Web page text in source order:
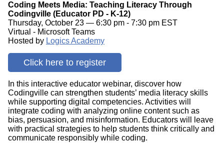
Coding Meets Media: Teaching Literacy Through
Codingville (Educator PD - K-12)
Thursday, October 23 — 6:30 pm - 7:30 pm EST
Virtual - Microsoft Teams
Hosted by Logics Academy
Click here to register
In this interactive educator webinar, discover how
Codingville can strengthen students’ media literacy skills
while supporting digital competencies. Activities will
integrate coding with analyzing online content such as
bias, persuasion, and misinformation. Educators will leave
with practical strategies to help students think critically and
communicate responsibly while coding.